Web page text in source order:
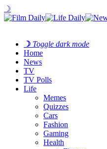
☽
☽ Toggle dark mode
Home
News
TV
TV Polls
Life
Memes
Quizzes
Cars
Fashion
Gaming
Health